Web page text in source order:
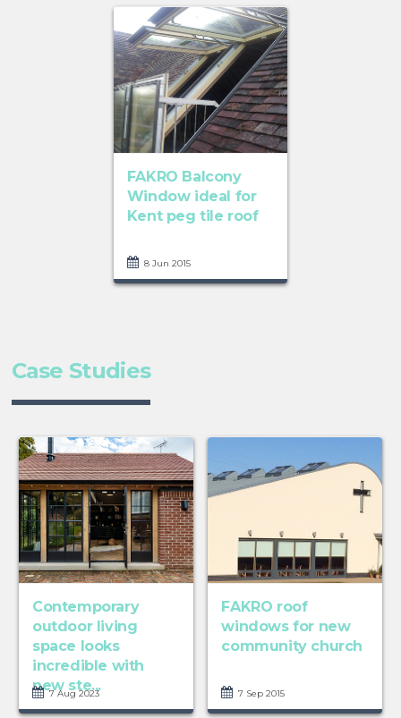
FAKRO Balcony
Window ideal for
Kent peg tile roof
8 Jun 2015
Case Studies
Contemporary
outdoor living
space looks
incredible with
new ste...
7 Aug 2023
FAKRO roof
windows for new
community church
7 Sep 2015